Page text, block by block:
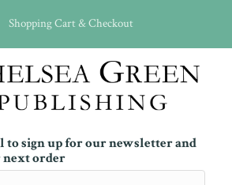
Shopping Cart & Checkout
to sign up for our newsletter and
next order